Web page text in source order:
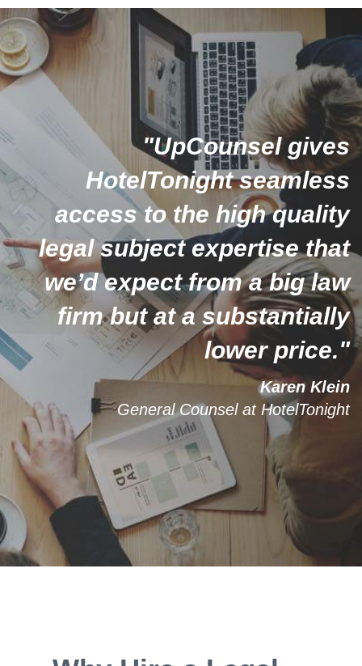
"UpCounsel gives
HotelTonight seamless
access to the high quality
legal subject expertise that
we’d expect from a big law
firm but at a substantially
lower price."
Karen Klein
General Counsel at HotelTonight